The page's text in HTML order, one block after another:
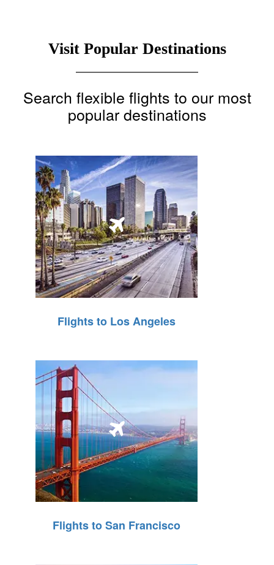
Visit Popular Destinations
Search flexible flights to our most
popular destinations
Flights to Los Angeles
Flights to San Francisco